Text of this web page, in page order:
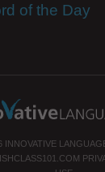
of the Day